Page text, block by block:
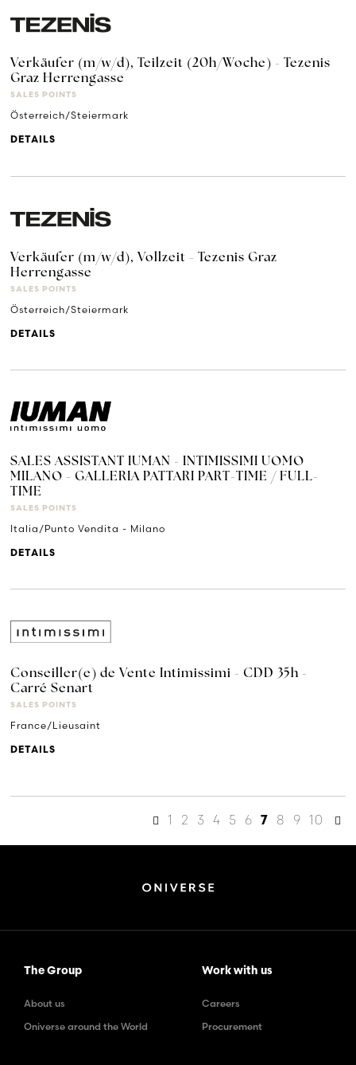
Verkäufer (m/w/d), Teilzeit (20h/Woche) - Tezenis
Graz Herrengasse
SALES POINTS
Österreich/Steiermark
DETAILS
Verkäufer (m/w/d), Vollzeit - Tezenis Graz
Herrengasse
SALES POINTS
Österreich/Steiermark
DETAILS
SALES ASSISTANT IUMAN - INTIMISSIMI UOMO
MILANO - GALLERIA PATTARI PART-TIME / FULL-
TIME
SALES POINTS
Italia/Punto Vendita - Milano
DETAILS
Conseiller(e) de Vente Intimissimi - CDD 35h -
Carré Senart
SALES POINTS
France/Lieusaint
DETAILS
1 2 3 4 5 6 7 8 9 10
The Group
About us
Oniverse around the World
Work with us
Careers
Procurement